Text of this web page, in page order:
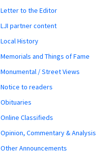
Letter to the Editor
LJI partner content
Local History
Memorials and Things of Fame
Monumental / Street Views
Notice to readers
Obituaries
Online Classifieds
Opinion, Commentary & Analysis
Other Announcements